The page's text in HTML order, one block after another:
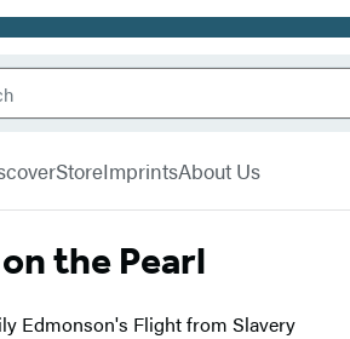
StoreImprintsAbout Us
the Pearl
Edmonson's Flight from Slavery